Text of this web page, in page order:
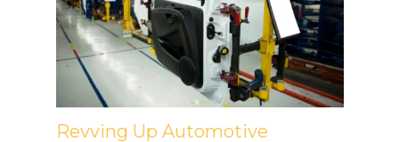
Revving Up Automotive